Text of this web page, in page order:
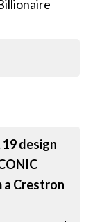
design
Crestron